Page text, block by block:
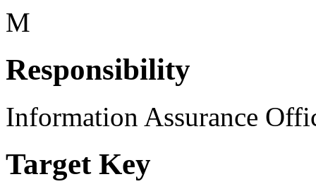
M
Responsibility
Information Assurance
Target Key